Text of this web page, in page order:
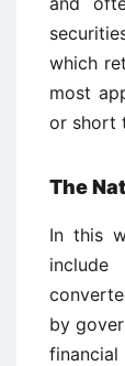
which
most
or short
The
In this
by